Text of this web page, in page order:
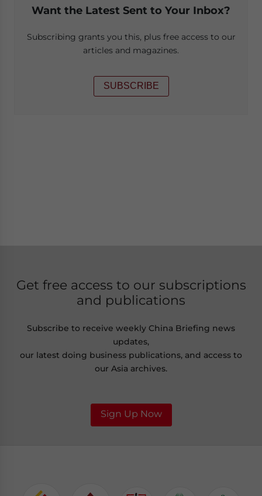
Want the Latest Sent to Your Inbox?
Subscribing grants you this, plus free access to our
articles and magazines.
SUBSCRIBE
Get free access to our subscriptions
and publications
Subscribe to receive weekly China Briefing news
updates,
our latest doing business publications, and access to
our Asia archives.
Sign Up Now